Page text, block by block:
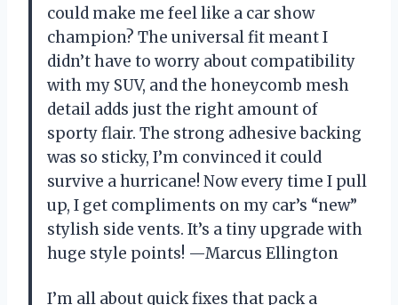
could make me feel like a car show
champion? The universal fit meant I
didn’t have to worry about compatibility
with my SUV, and the honeycomb mesh
detail adds just the right amount of
sporty flair. The strong adhesive backing
was so sticky, I’m convinced it could
survive a hurricane! Now every time I pull
up, I get compliments on my car’s “new”
stylish side vents. It’s a tiny upgrade with
huge style points! —Marcus Ellington
I’m all about quick fixes that pack a